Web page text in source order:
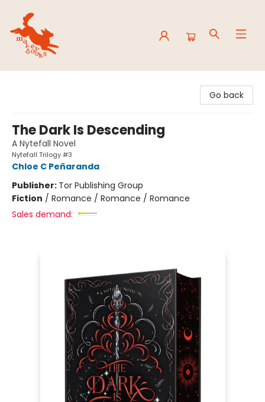
Go back
The Dark Is Descending
A Nytefall Novel
Nytefall Trilogy #3
Chloe C Peñaranda
Publisher: Tor Publishing Group
Fiction / Romance / Romance / Romance
Sales demand: